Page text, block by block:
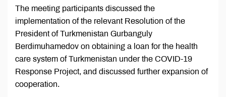
The meeting participants discussed the
implementation of the relevant Resolution of the
President of Turkmenistan Gurbanguly
Berdimuhamedov on obtaining a loan for the health
care system of Turkmenistan under the COVID-19
Response Project, and discussed further expansion of
cooperation.